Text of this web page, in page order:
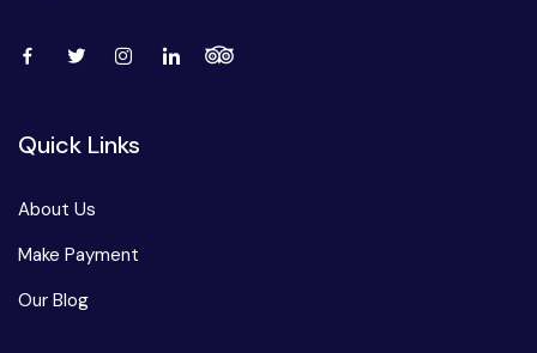
Quick Links
About Us
Make Payment
Our Blog